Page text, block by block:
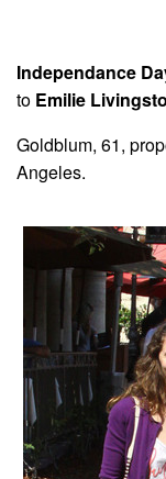
Independance
to Emilie
Goldblum, 61,
Angeles.